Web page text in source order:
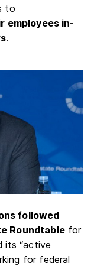
to
employees in-
.
followed
Roundtablefor
its “active
for federal